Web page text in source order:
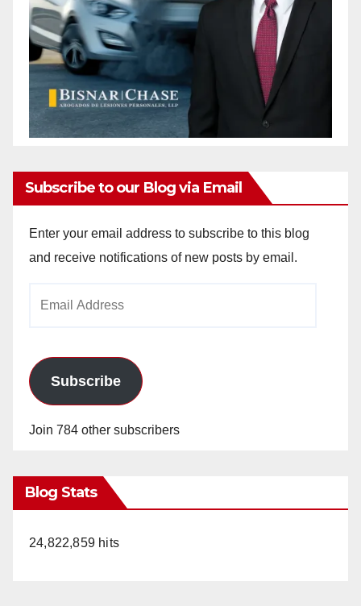
Subscribe to our Blog via Email
Enter your email address to subscribe to this blog
and receive notifications of new posts by email.
Subscribe
Join 784 other subscribers
Blog Stats
24,822,859 hits